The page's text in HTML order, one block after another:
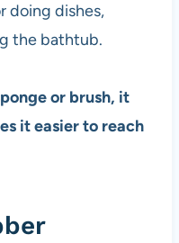
doing dishes,
the bathtub.
or brush, it
it easier to reach